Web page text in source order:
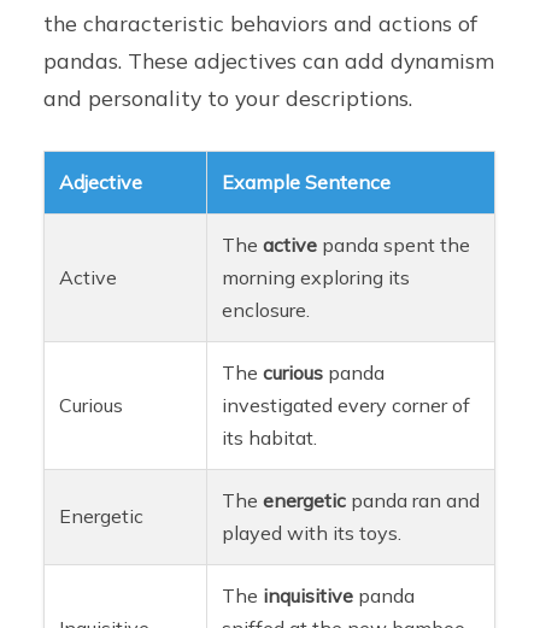
the characteristic behaviors and actions of
pandas. These adjectives can add dynamism
and personality to your descriptions.
Adjective Example Sentence
Active
Theactive panda spent the
morning exploring its
enclosure.
Curious
Thecurious panda
investigated every corner of
its habitat.
Energetic
Theenergetic panda ran and
played with its toys.
The inquisitive panda